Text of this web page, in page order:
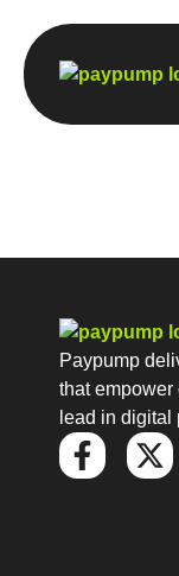
Paypump
that empower
lead in digital